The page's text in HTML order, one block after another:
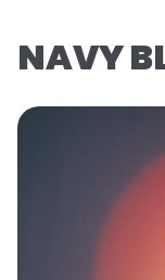
NAVY